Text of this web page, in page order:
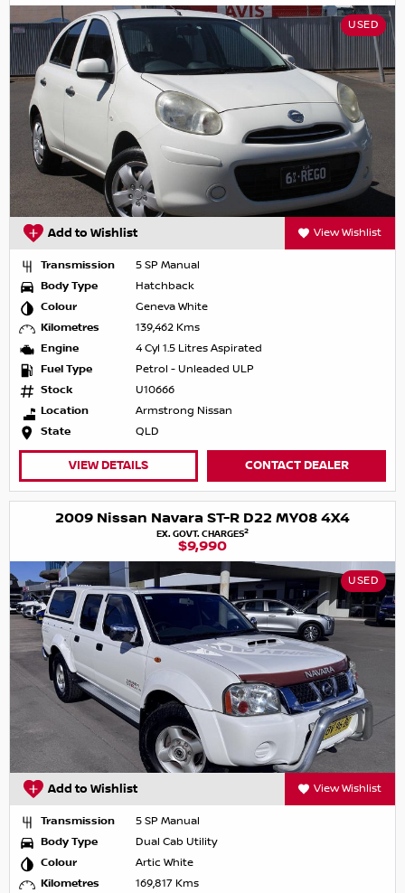
USED
Add to Wishlist View Wishlist
Transmission
5 SP Manual
Body Type
Hatchback
Colour
Geneva White
Kilometres
139,462 Kms
Engine
4 Cyl 1.5 Litres Aspirated
Fuel Type
Petrol - Unleaded ULP
Stock
U10666
Location
Armstrong Nissan
State
QLD
VIEW DETAILS CONTACT DEALER
2009 Nissan Navara ST-R D22 MY08 4X4
EX. GOVT. CHARGES2
$9,990
USED
Add to Wishlist View Wishlist
Transmission
5 SP Manual
Body Type
Dual Cab Utility
Colour
Artic White
Kilometres
169,817 Kms